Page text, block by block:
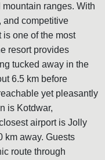
ranges. With
and competitive
one of the most
resort provides
tucked away in the
6.5 km before
yet pleasantly
is Kotdwar,
airport is Jolly
km away. Guests
route through